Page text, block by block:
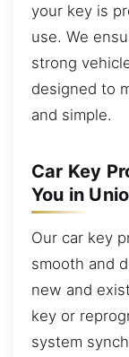
your key is
use. We
strong
designed to
and simple.
Car Key
You in
Our car key
smooth and
new and
key or
system